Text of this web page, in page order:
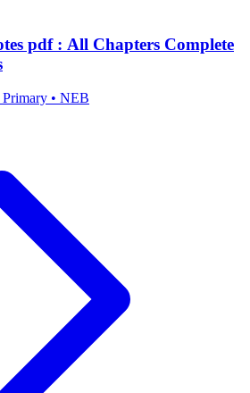
pdf : All Chapters Complete
Primary • NEB